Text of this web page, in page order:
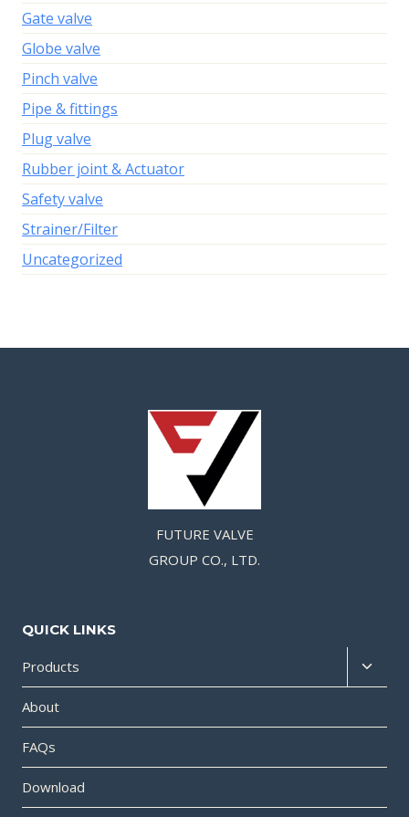
Gate valve
Globe valve
Pinch valve
Pipe & fittings
Plug valve
Rubber joint & Actuator
Safety valve
Strainer/Filter
Uncategorized
FUTURE VALVE
GROUP CO., LTD.
QUICK LINKS
Products
About
FAQs
Download